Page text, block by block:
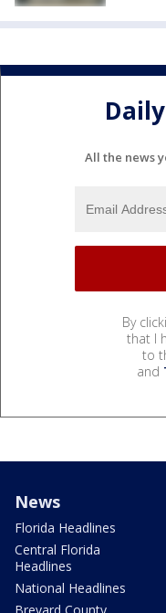
All the news
By
that I
to
and
News
Florida Headlines
Central Florida
Headlines
National Headlines